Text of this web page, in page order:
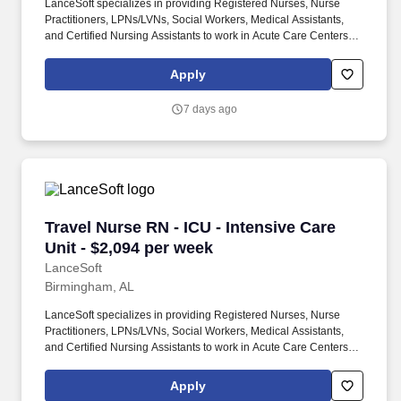
LanceSoft specializes in providing Registered Nurses, Nurse
Practitioners, LPNs/LVNs, Social Workers, Medical Assistants,
and Certified Nursing Assistants to work in Acute Care Centers,
Facilities, Behavioral Health Centers, Drug & Alcohol Facilities,
Home Health & Community Health, Urgent Care Clinics, and
career specialists takes the time to understand your needs and
Apply
7 days ago
Travel Nurse RN - ICU - Intensive Care
Unit - $2,094 per week
LanceSoft
Travel Nurse RN - ICU - Intensive Care Unit -
Birmingham, AL
LanceSoft specializes in providing Registered Nurses, Nurse
Practitioners, LPNs/LVNs, Social Workers, Medical Assistants,
and Certified Nursing Assistants to work in Acute Care Centers,
Facilities, Behavioral Health Centers, Drug & Alcohol Facilities,
Home Health & Community Health, Urgent Care Clinics, and
Apply